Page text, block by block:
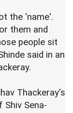
the 'name'.
them and
people sit
said in an
Thackeray's
Shiv Sena-